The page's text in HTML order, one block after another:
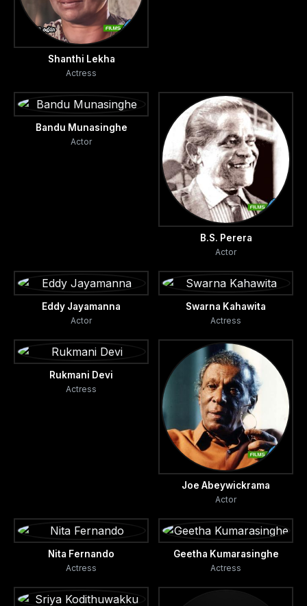
Shanthi Lekha
Actress
Bandu Munasinghe
Actor
B.S. Perera
Actor
Eddy Jayamanna
Actor
Swarna Kahawita
Actress
Rukmani Devi
Actress
Joe Abeywickrama
Actor
Nita Fernando
Actress
Geetha Kumarasinghe
Actress